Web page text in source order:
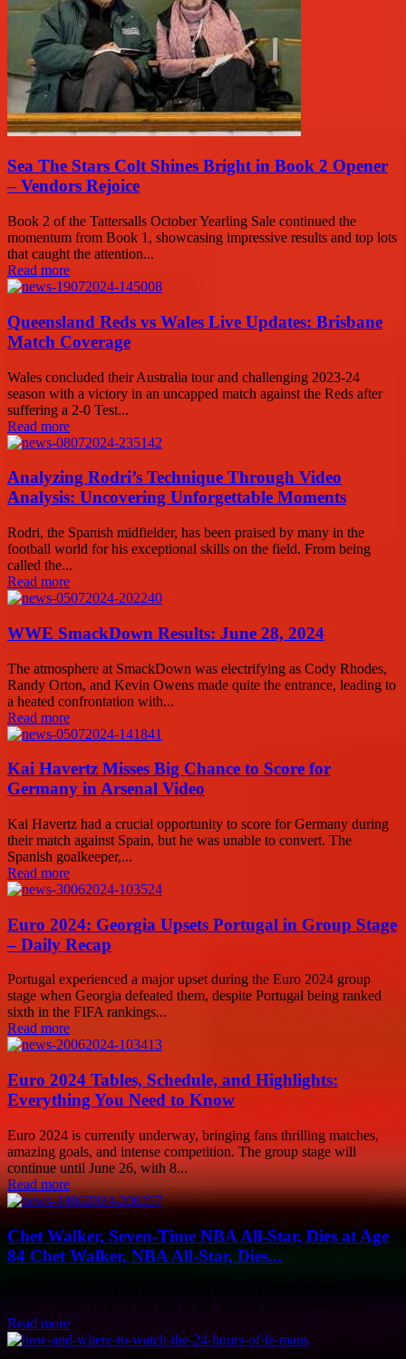
Sea The Stars Colt Shines Bright in Book 2 Opener
– Vendors Rejoice
Book 2 of the Tattersalls October Yearling Sale continued the
momentum from Book 1, showcasing impressive results and top lots
that caught the attention...
Read more
Queensland Reds vs Wales Live Updates: Brisbane
Match Coverage
Wales concluded their Australia tour and challenging 2023-24
season with a victory in an uncapped match against the Reds after
suffering a 2-0 Test...
Read more
Analyzing Rodri’s Technique Through Video
Analysis: Uncovering Unforgettable Moments
Rodri, the Spanish midfielder, has been praised by many in the
football world for his exceptional skills on the field. From being
called the...
Read more
WWE SmackDown Results: June 28, 2024
The atmosphere at SmackDown was electrifying as Cody Rhodes,
Randy Orton, and Kevin Owens made quite the entrance, leading to
a heated confrontation with...
Read more
Kai Havertz Misses Big Chance to Score for
Germany in Arsenal Video
Kai Havertz had a crucial opportunity to score for Germany during
their match against Spain, but he was unable to convert. The
Spanish goalkeeper,...
Read more
Euro 2024: Georgia Upsets Portugal in Group Stage
– Daily Recap
Portugal experienced a major upset during the Euro 2024 group
stage when Georgia defeated them, despite Portugal being ranked
sixth in the FIFA rankings...
Read more
Euro 2024 Tables, Schedule, and Highlights:
Everything You Need to Know
Euro 2024 is currently underway, bringing fans thrilling matches,
amazing goals, and intense competition. The group stage will
continue until June 26, with 8...
Read more
Chet Walker, Seven-Time NBA All-Star, Dies at Age
84 Chet Walker, NBA All-Star, Dies...
Read more